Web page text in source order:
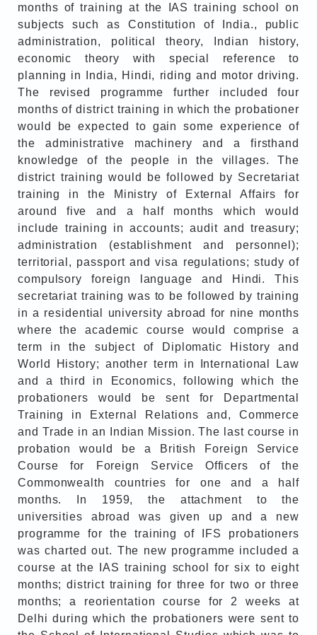
months of training at the IAS training school on
subjects such as Constitution of India., public
administration, political theory, Indian history,
economic theory with special reference to
planning in India, Hindi, riding and motor driving.
The revised programme further included four
months of district training in which the probationer
would be expected to gain some experience of
the administrative machinery and a firsthand
knowledge of the people in the villages. The
district training would be followed by Secretariat
training in the Ministry of External Affairs for
around five and a half months which would
include training in accounts; audit and treasury;
administration (establishment and personnel);
territorial, passport and visa regulations; study of
compulsory foreign language and Hindi. This
secretariat training was to be followed by training
in a residential university abroad for nine months
where the academic course would comprise a
term in the subject of Diplomatic History and
World History; another term in International Law
and a third in Economics, following which the
probationers would be sent for Departmental
Training in External Relations and, Commerce
and Trade in an Indian Mission. The last course in
probation would be a British Foreign Service
Course for Foreign Service Officers of the
Commonwealth countries for one and a half
months. In 1959, the attachment to the
universities abroad was given up and a new
programme for the training of IFS probationers
was charted out. The new programme included a
course at the IAS training school for six to eight
months; district training for three for two or three
months; a reorientation course for 2 weeks at
Delhi during which the probationers were sent to